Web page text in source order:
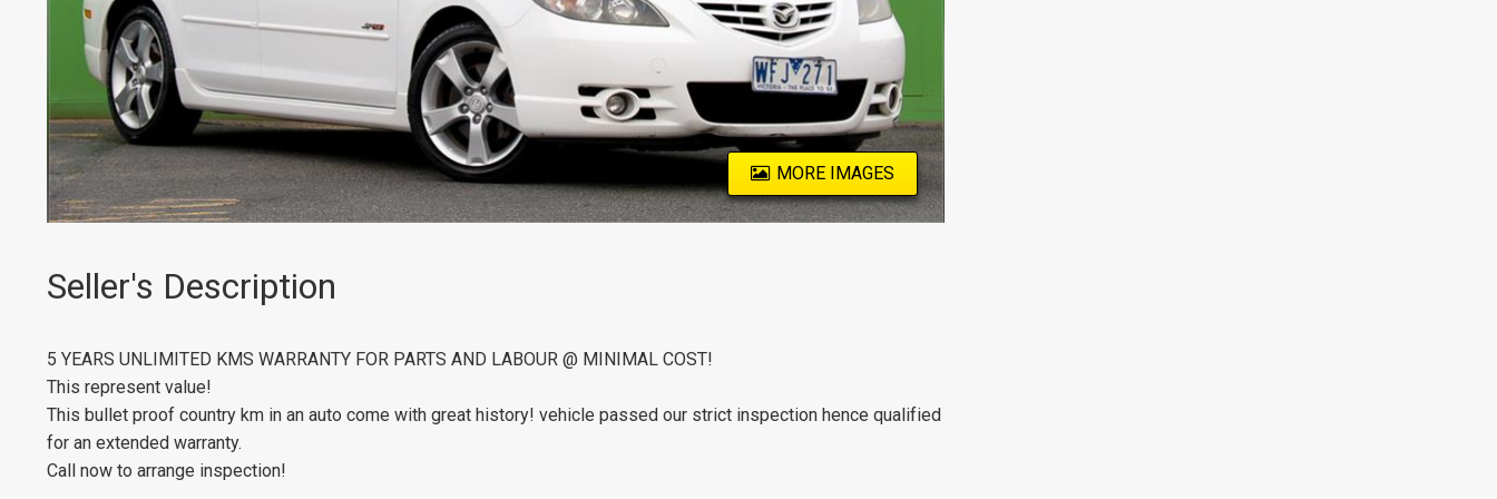
MORE IMAGES
Seller's Description
5 YEARS UNLIMITED KMS WARRANTY FOR PARTS AND LABOUR @ MINIMAL COST!
This represent value!
This bullet proof country km in an auto come with great history! vehicle passed our strict inspection hence qualified
for an extended warranty.
Call now to arrange inspection!